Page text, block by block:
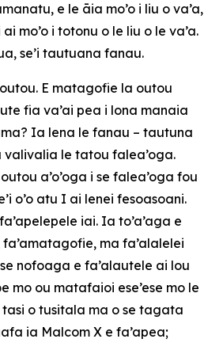
e le āia mo’o i liu o va’a,
mo’o i totonu o le liu o le va’a.
se’i tautuana fanau.
E matagofie la outou
fia va’ai pea i lona manaia
Ia lena le fanau – tautuna
valivalia le tatou falea’oga.
a’o’oga i se falea’oga fou
o’o atu I ai lenei fesoasoani.
iai. Ia to’a’aga e
ma fa’alalelei
nofoaga e fa’alautele ai lou
mo ou matafaioi ese’ese mo le
tasi o tusitala ma o se tagata
ia Malcom X e fa’apea;